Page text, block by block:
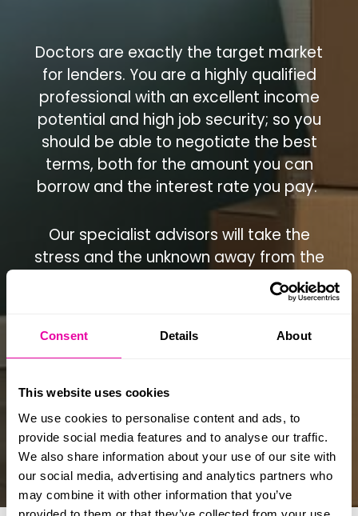
Consent Details About
This website uses cookies
We use cookies to personalise content and ads, to
provide social media features and to analyse our traffic.
We also share information about your use of our site with
our social media, advertising and analytics partners who
may combine it with other information that you’ve
Doctors are exactly the target market
for lenders. You are a highly qualified
professional with an excellent income
potential and high job security; so you
should be able to negotiate the best
terms, both for the amount you can
borrow and the interest rate you pay.
Our specialist advisors will take the
stress and the unknown away from the
process of applying for mortgage
funding and with your time in short
get the best possible terms for your
When you choose us as your doctor
mortgage brokers, we’ll help you to: